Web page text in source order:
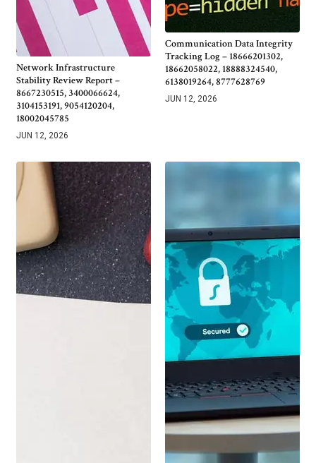
Network Infrastructure
Stability Review Report –
8667230515, 3400066624,
3104153191, 9054120204,
18002045785
JUN 12, 2026
Communication Data Integrity
Tracking Log – 18666201302,
18662058022, 18888324540,
6138019264, 8777628769
JUN 12, 2026